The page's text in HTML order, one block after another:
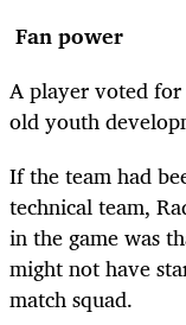
Fan power
A player voted
old youth
If the team had
technical team,
in the game was
might not have
match squad.